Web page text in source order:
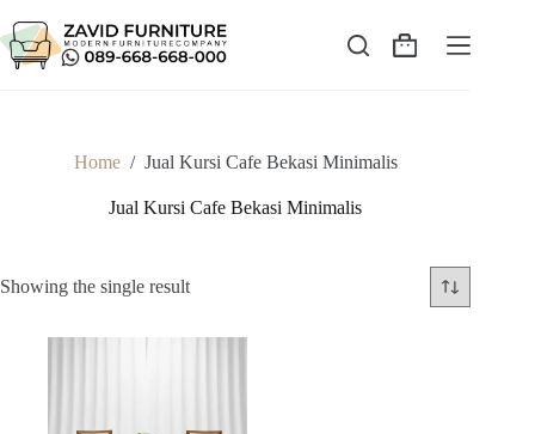
to
content
Shopping
Home / Jual Kursi Cafe Bekasi Minimalis
Jual Kursi Cafe Bekasi Minimalis
Showing the single result